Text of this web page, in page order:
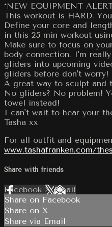
*NEW EQUIPMENT
This workout is HARD.
Define your core and
in this 25 min workout
Make sure to focus on
body connection. I'm
gliders into upcoming
gliders before don't
A great way to sculpt and
No gliders? No problem!
towel instead!
I can't wait to hear your
Tasha xx
For all outfit and
www.tashafranken.com/
Share with friends
Facebook XEmail
Share on Facebook
Share on X
Share via Email